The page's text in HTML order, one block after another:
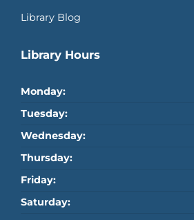
Library Blog
Library Hours
Monday:
Tuesday:
Wednesday:
Thursday:
Friday:
Saturday: